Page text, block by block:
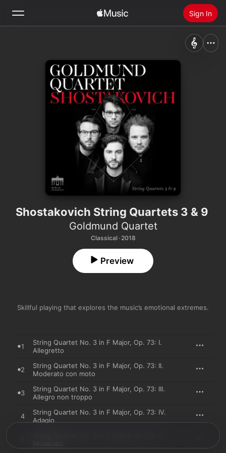
Sign In
Install Apple Music
Shostakovich String Quartets 3 & 9
Goldmund Quartet
Classical · 2018
Skillful playing that explores the music’s emotional extremes.
Preview
1
String Quartet No. 3 in F Major, Op. 73: I.
Allegretto
2
String Quartet No. 3 in F Major, Op. 73: II.
Moderato con moto
3
String Quartet No. 3 in F Major, Op. 73: III.
Allegro non troppo
4
String Quartet No. 3 in F Major, Op. 73: IV.
Adagio